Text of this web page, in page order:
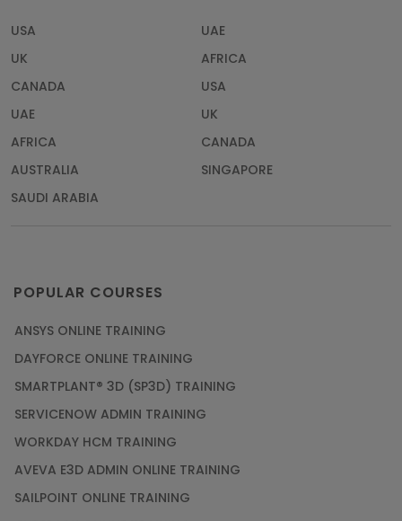
USA
UAE
UK
AFRICA
CANADA
USA
UAE
UK
AFRICA
CANADA
AUSTRALIA
SINGAPORE
SAUDI ARABIA
POPULAR COURSES
ANSYS ONLINE TRAINING
DAYFORCE ONLINE TRAINING
SMARTPLANT® 3D (SP3D) TRAINING
SERVICENOW ADMIN TRAINING
WORKDAY HCM TRAINING
AVEVA E3D ADMIN ONLINE TRAINING
SAILPOINT ONLINE TRAINING